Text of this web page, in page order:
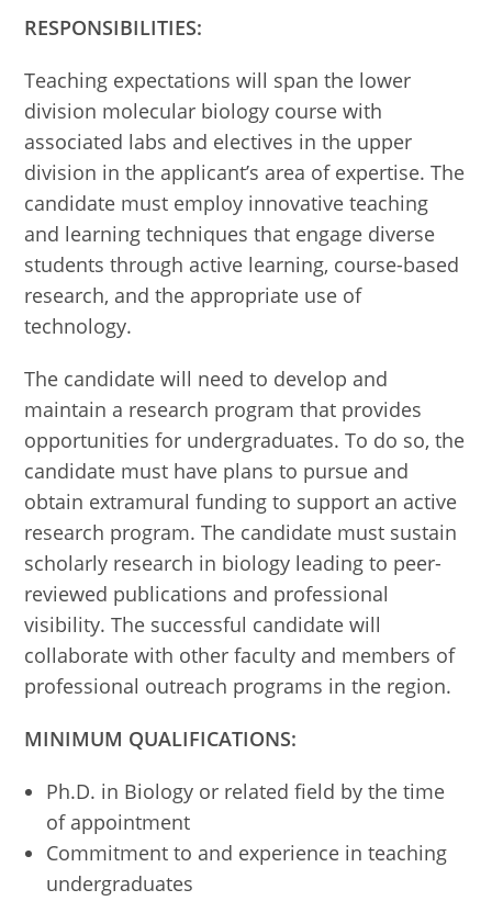
RESPONSIBILITIES:
Teaching expectations will span the lower
division molecular biology course with
associated labs and electives in the upper
division in the applicant’s area of expertise. The
candidate must employ innovative teaching
and learning techniques that engage diverse
students through active learning, course-based
research, and the appropriate use of
technology.
The candidate will need to develop and
maintain a research program that provides
opportunities for undergraduates. To do so, the
candidate must have plans to pursue and
obtain extramural funding to support an active
research program. The candidate must sustain
scholarly research in biology leading to peer-
reviewed publications and professional
visibility. The successful candidate will
collaborate with other faculty and members of
professional outreach programs in the region.
MINIMUM QUALIFICATIONS:
Ph.D. in Biology or related field by the time
of appointment
Commitment to and experience in teaching
undergraduates